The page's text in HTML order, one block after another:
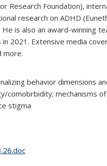
Research Foundation),
research on ADHD
is also an award-winning
2021. Extensive media
more.
behavior dimensions
mechanisms
stigma